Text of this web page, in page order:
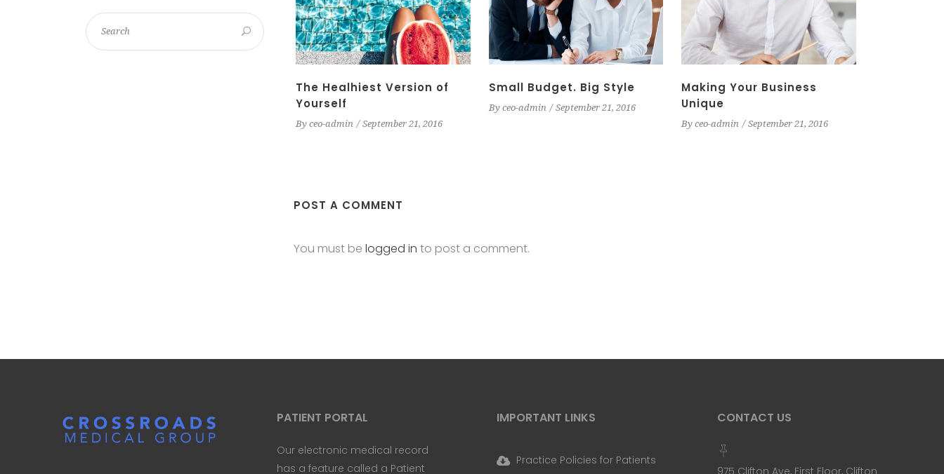
The Healhiest Version of
Yourself
By ceo-admin September 21, 2016
Small Budget. Big Style
By ceo-admin September 21, 2016
Making Your Business
Unique
By ceo-admin September 21, 2016
POST A COMMENT
You must be logged in to post a comment.
PATIENT PORTAL
Our electronic medical record
has a feature called a Patient
IMPORTANT LINKS
Practice Policies for Patients
CONTACT US